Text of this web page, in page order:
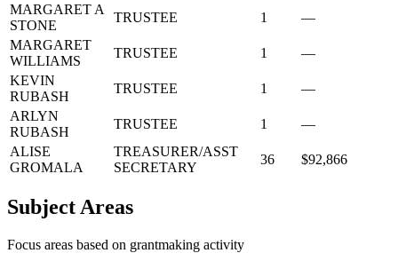
MARGARET A
STONE
TRUSTEE 1
—
MARGARET
WILLIAMS
TRUSTEE 1
—
KEVIN
RUBASH
TRUSTEE 1
—
ARLYN
RUBASH
TRUSTEE 1
—
ALISE
GROMALA
TREASURER/ASST
SECRETARY
36 $92,866
Subject Areas
Focus areas based on grantmaking activity